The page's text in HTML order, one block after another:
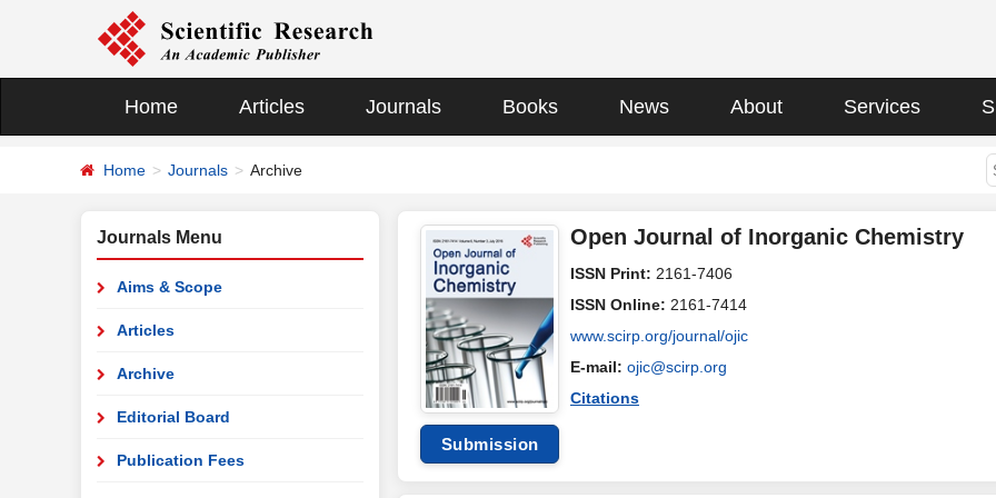
Home Articles Journals Books News About Services
Home Journals Archive
Journals Menu
Aims & Scope
Articles
Archive
Editorial Board
Publication Fees
Submission
Open Journal of Inorganic Chemistry
ISSN Print: 2161-7406
ISSN Online: 2161-7414
www.scirp.org/journal/ojic
E-mail: ojic@scirp.org
Citations